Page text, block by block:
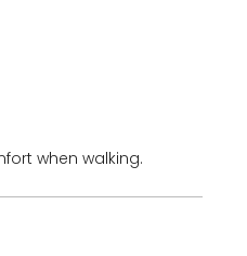
when walking.